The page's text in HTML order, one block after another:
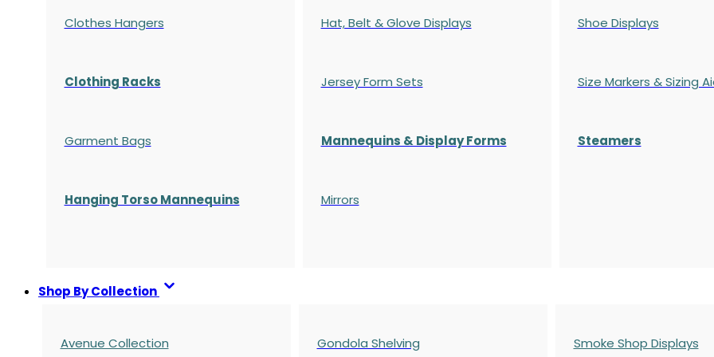
Clothes Hangers
Clothing Racks
Garment Bags
Hanging Torso Mannequins
Hat, Belt & Glove Displays
Jersey Form Sets
Mannequins & Display Forms
Mirrors
Shoe Displays
Size Markers & Sizing
Steamers
Shop By Collection
Avenue Collection Gondola Shelving Smoke Shop Displays